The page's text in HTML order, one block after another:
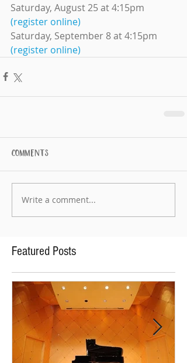
Saturday, August 25 at 4:15pm
(register online)
Saturday, September 8 at 4:15pm
(register online)
Comments
Write a comment...
Featured Posts